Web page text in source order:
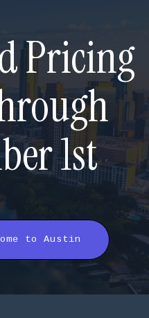
Pricing
1st
to Austin